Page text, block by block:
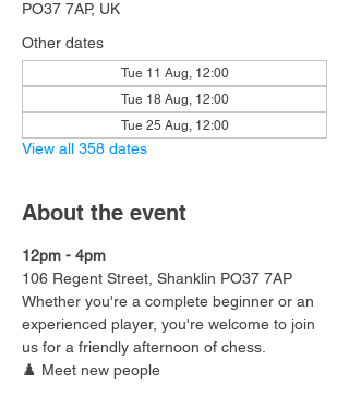
PO37 7AP, UK
Other dates
Tue 11 Aug, 12:00
Tue 18 Aug, 12:00
Tue 25 Aug, 12:00
View all 358 dates
About the event
12pm - 4pm
106 Regent Street, Shanklin PO37 7AP
Whether you're a complete beginner or an
experienced player, you're welcome to join
us for a friendly afternoon of chess.
♟️ Meet new people